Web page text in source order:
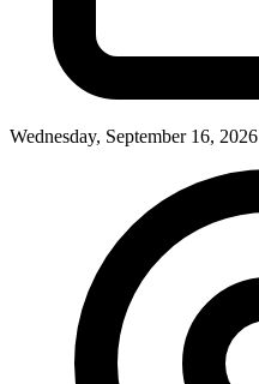
Wednesday, September 16, 2026